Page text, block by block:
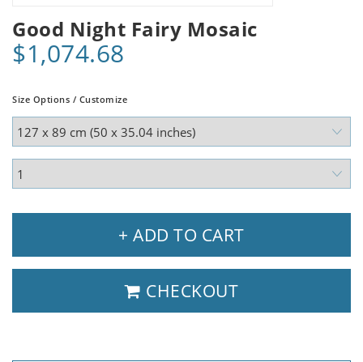
Good Night Fairy Mosaic
$1,074.68
Size Options / Customize
+ ADD TO CART
CHECKOUT